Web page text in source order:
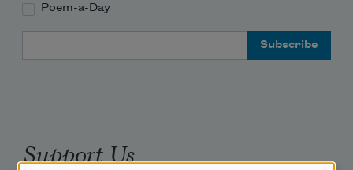
Poem-a-Day
Support Us